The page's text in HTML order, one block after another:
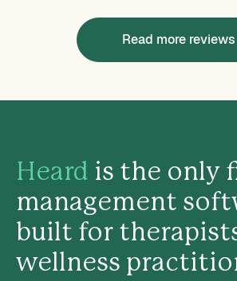
Read more reviews
Heard is the only
management
built for
wellness